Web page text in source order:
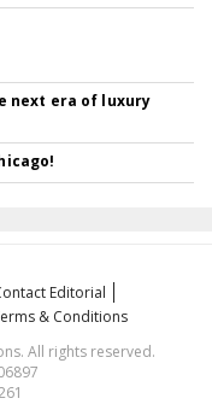
next era of luxury
Editorial
& Conditions
All rights reserved.